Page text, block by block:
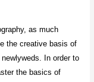
as much
the creative basis of
In order to
the basics of